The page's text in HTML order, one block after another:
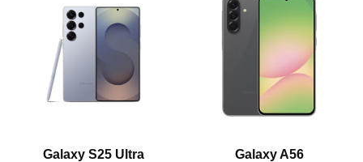
Galaxy S25 Ultra Galaxy A56